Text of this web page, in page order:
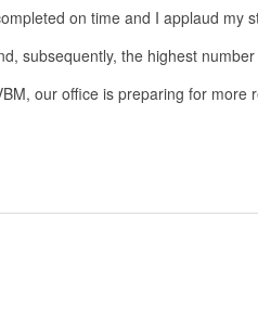
on time and I applaud my
subsequently, the highest
our office is preparing for more